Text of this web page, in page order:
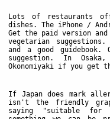
Lots of restaurants
dishes. The iPhone /
Get the paid version
vegetarian
and a good
suggestion. In
Okonomiyaki if you get
If Japan does mark
isn't the friendly
saying "suitable